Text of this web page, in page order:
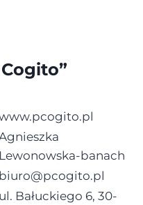
Lewonowska-banach
biuro@pcogito.pl
ul. Bałuckiego 6, 30-